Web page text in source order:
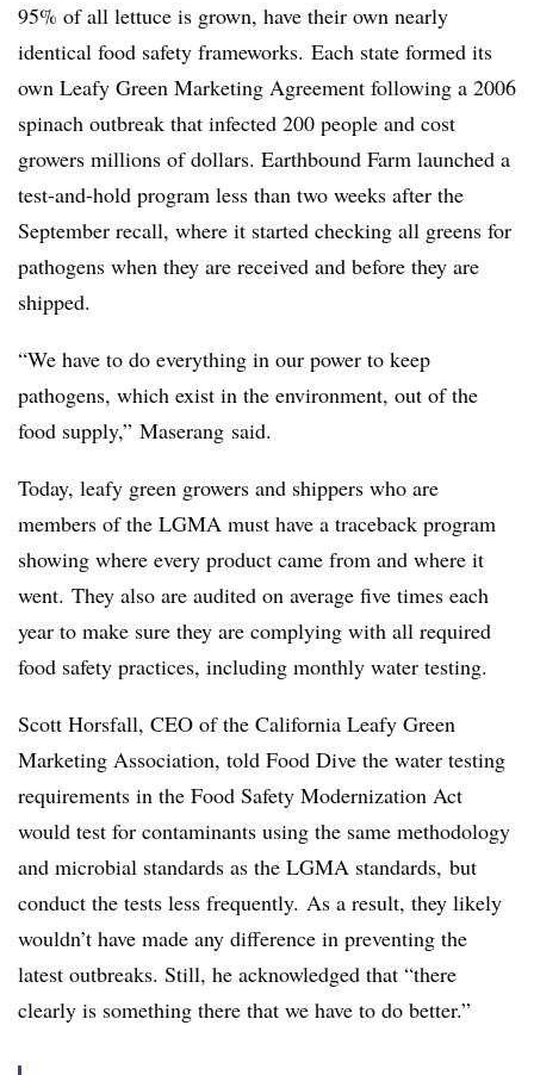
95% of all lettuce is grown, have their own nearly
identical food safety frameworks. Each state formed its
own Leafy Green Marketing Agreement following a 2006
spinach outbreak that infected 200 people and cost
growers millions of dollars. Earthbound Farm launched a
test-and-hold program less than two weeks after the
September recall, where it started checking all greens for
pathogens when they are received and before they are
shipped.
“We have to do everything in our power to keep
pathogens, which exist in the environment, out of the
food supply,” Maserang said.
Today, leafy green growers and shippers who are
members of the LGMA must have a traceback program
showing where every product came from and where it
went. They also are audited on average five times each
year to make sure they are complying with all required
food safety practices, including monthly water testing.
Scott Horsfall, CEO of the California Leafy Green
Marketing Association, told Food Dive the water testing
requirements in the Food Safety Modernization Act
would test for contaminants using the same methodology
and microbial standards as the LGMA standards, but
conduct the tests less frequently. As a result, they likely
wouldn’t have made any difference in preventing the
latest outbreaks. Still, he acknowledged that “there
clearly is something there that we have to do better.”